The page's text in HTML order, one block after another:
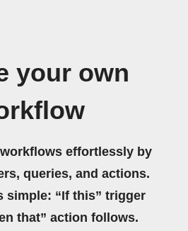
your own
effortlessly by
queries, and actions.
simple: “If this” trigger
that” action follows.